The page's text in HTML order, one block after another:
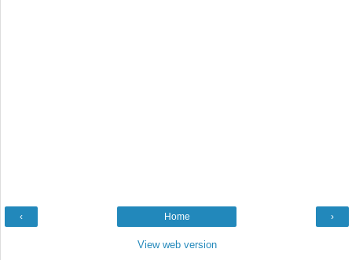
‹ ›
Home
View web version